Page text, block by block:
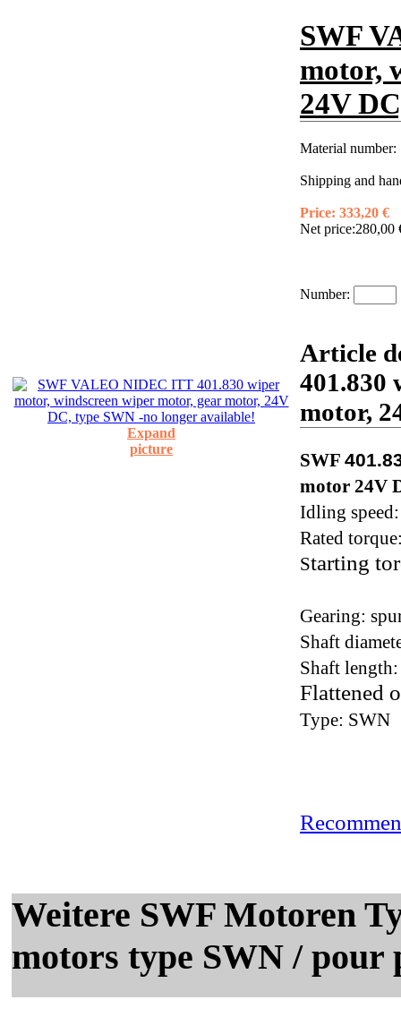
Expand
picture
SWF
motor,
24V
Material number:
Shipping and
Price: 333,20 €
Net price:280,00
Number:
Article
401.830
motor,
SWF
motor 24V
Idling
Rated
Starting
Gearing:
Shaft
Shaft
Flattened
Type: SWN
Weitere SWF Motoren
motors type SWN / pour